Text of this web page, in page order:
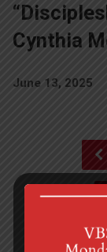
Cynthia
June 13, 2025